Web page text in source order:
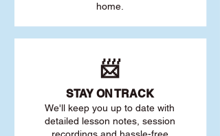
home.
📨
STAY ON TRACK
We'll keep you up to date with
detailed lesson notes, session